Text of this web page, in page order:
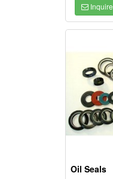
Inquire
Oil Seals